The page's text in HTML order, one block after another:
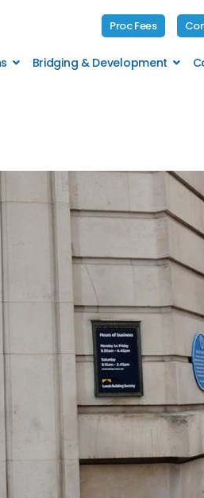
Proc Fees
Bridging & Development